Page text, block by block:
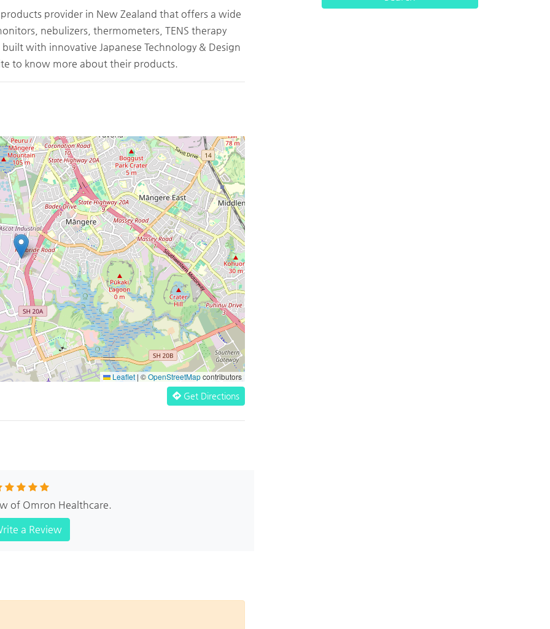
provider in New Zealand that offers a wide
nebulizers, thermometers, TENS therapy
with innovative Japanese Technology & Design
to know more about their products.
Leaflet| ©OpenStreetMapcontributors
Get Directions
of Omron Healthcare.
a Review